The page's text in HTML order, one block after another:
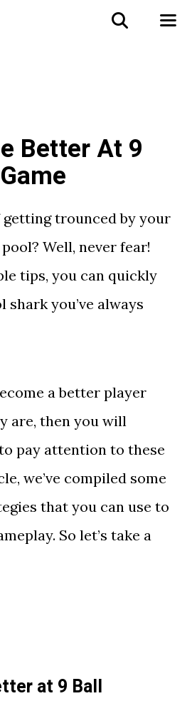
Better At 9
trounced by your
Well, never fear!
tips, you can quickly
shark you’ve always
a better player
are, then you will
pay attention to these
we’ve compiled some
that you can use to
So let’s take a
at 9 Ball